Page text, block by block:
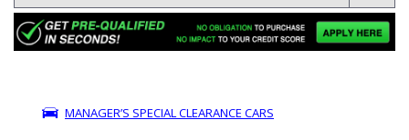
MANAGER’S SPECIAL CLEARANCE CARS